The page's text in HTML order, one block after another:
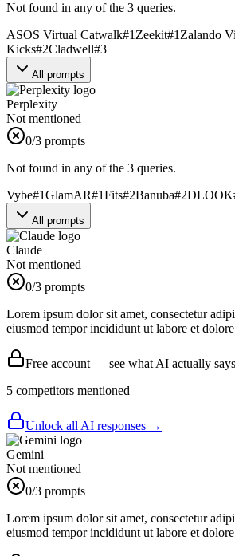
Not found in any of the 3 queries.
ASOS Virtual Catwalk#1 Zeekit#1 Zalando
Kicks#2Cladwell#3
All prompts
Perplexity
Not mentioned
0/3 prompts
Not found in any of the 3 queries.
Vybe#1GlamAR#1Fits#2Banuba#2DLOOK
All prompts
Claude
Not mentioned
0/3 prompts
Lorem ipsum dolor sit amet, consectetur
eiusmod tempor incididunt ut labore et
Free account — see what AI actually says
5 competitors mentioned
Unlock all AI responses →
Gemini
Not mentioned
0/3 prompts
Lorem ipsum dolor sit amet, consectetur
eiusmod tempor incididunt ut labore et